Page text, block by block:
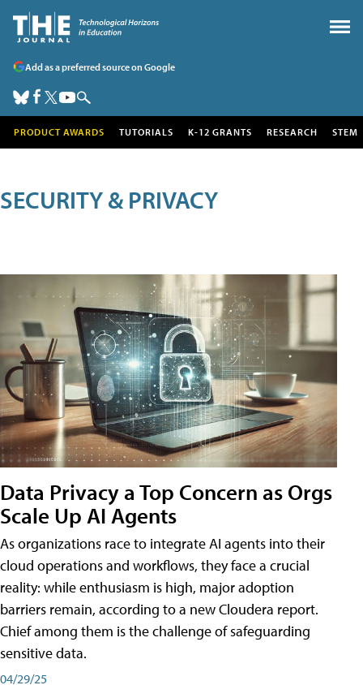
Add as a preferred source on Google
PRODUCT AWARDS TUTORIALS K-12 GRANTS RESEARCH STEM
SECURITY & PRIVACY
Data Privacy a Top Concern as Orgs
Scale Up AI Agents
As organizations race to integrate AI agents into their
cloud operations and workflows, they face a crucial
reality: while enthusiasm is high, major adoption
barriers remain, according to a new Cloudera report.
Chief among them is the challenge of safeguarding
sensitive data.
04/29/25